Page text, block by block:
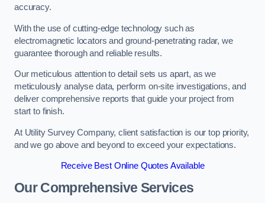
accuracy.
With the use of cutting-edge technology such as
electromagnetic locators and ground-penetrating radar, we
guarantee thorough and reliable results.
Our meticulous attention to detail sets us apart, as we
meticulously analyse data, perform on-site investigations, and
deliver comprehensive reports that guide your project from
start to finish.
At Utility Survey Company, client satisfaction is our top priority,
and we go above and beyond to exceed your expectations.
Receive Best Online Quotes Available
Our Comprehensive Services